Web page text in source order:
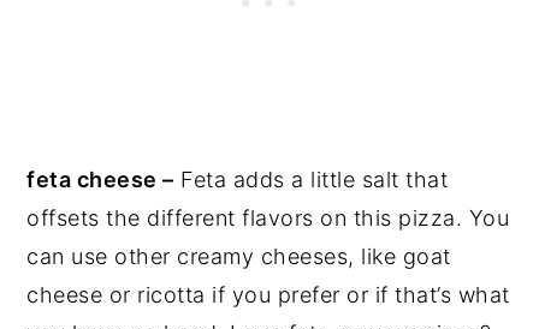
feta cheese – Feta adds a little salt that
offsets the different flavors on this pizza. You
can use other creamy cheeses, like goat
cheese or ricotta if you prefer or if that’s what